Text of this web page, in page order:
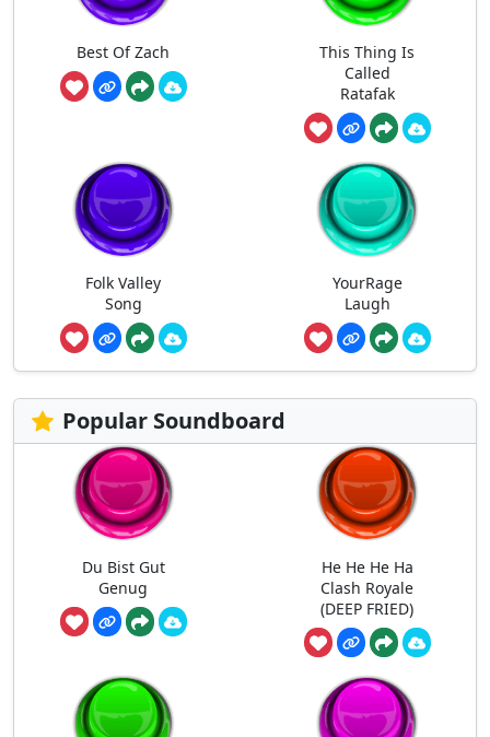
Best Of Zach
This Thing Is
Called
Ratafak
Folk Valley
Song
YourRage
Laugh
Popular Soundboard
Du Bist Gut
Genug
He He He Ha
Clash Royale
(DEEP FRIED)